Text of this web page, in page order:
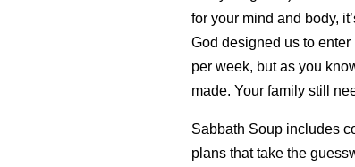
for your mind and body,
God designed us to
per week, but as you
made. Your family still
Sabbath Soup includes
plans that take the